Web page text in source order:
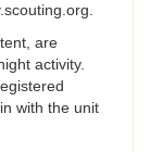
are
activity.
with the unit